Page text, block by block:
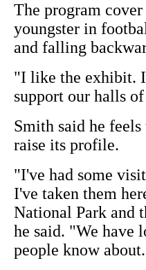
The program
youngster in
and falling
"I like the exhibit.
support our halls
Smith said he
raise its profile.
"I've had some
I've taken them
National Park and
he said. "We have
people know